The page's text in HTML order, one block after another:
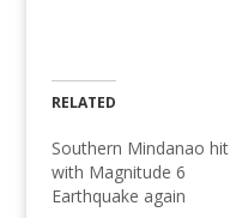
RELATED
Southern Mindanao hit
with Magnitude 6
Earthquake again